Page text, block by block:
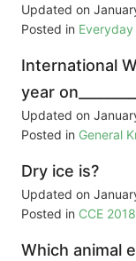
Updated on
Posted in
International
year
Updated on
Posted in General
Dry ice is?
Updated on
Posted in CCE
Which animal